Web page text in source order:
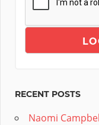
RECENT POSTS
Naomi